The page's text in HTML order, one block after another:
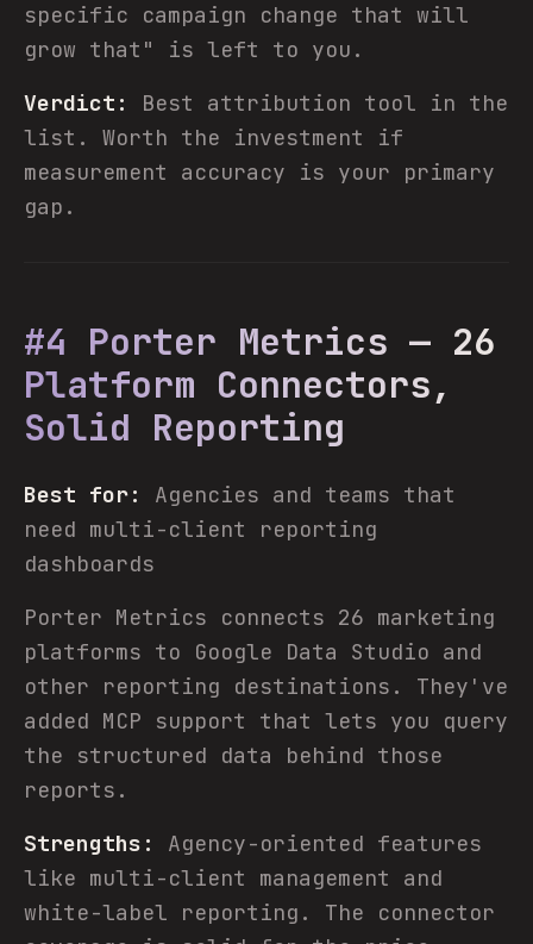
specific campaign change that will
grow that" is left to you.
Verdict:
Best attribution tool in the
list. Worth the investment if
measurement accuracy is your primary
gap.
#4 Porter Metrics — 26
Platform Connectors,
Solid Reporting
Best for:
Agencies and teams that
need multi-client reporting
dashboards
Porter Metrics connects 26 marketing
platforms to Google Data Studio and
other reporting destinations. They've
added MCP support that lets you query
the structured data behind those
reports.
Strengths:
Agency-oriented features
like multi-client management and
white-label reporting. The connector